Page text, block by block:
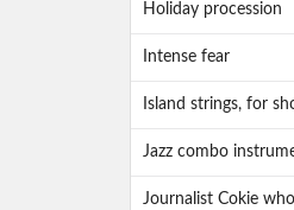
Holiday procession
Intense fear
Island strings, for
Jazz combo
Journalist Cokie